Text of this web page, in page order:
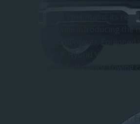
The 2025 F-150 maintains its
toughness while introducing the
technology and power. Equipped
PowerBoost® Hybrid V6, it
balance of fuel efficiency, towing
ready F150 Tremorto the
there’s a model for every driver.